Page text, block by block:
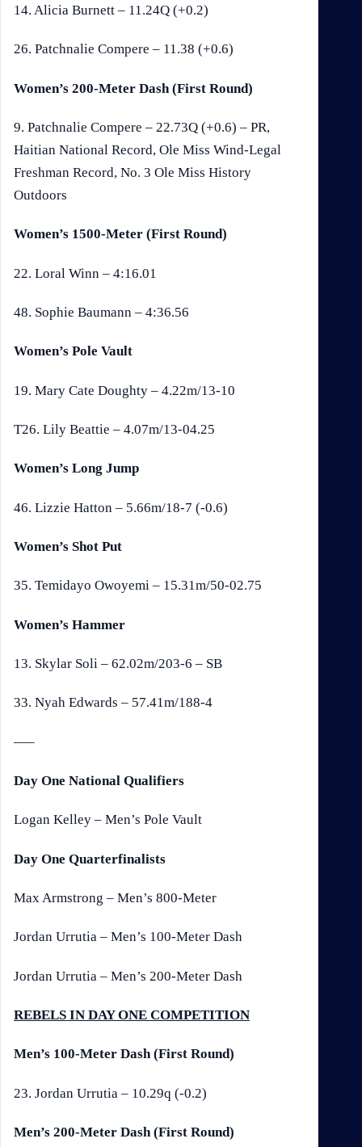
14. Alicia Burnett – 11.24Q (+0.2)
26. Patchnalie Compere – 11.38 (+0.6)
Women’s 200-Meter Dash (First Round)
9. Patchnalie Compere – 22.73Q (+0.6) – PR,
Haitian National Record, Ole Miss Wind-Legal
Freshman Record, No. 3 Ole Miss History
Outdoors
Women’s 1500-Meter (First Round)
22. Loral Winn – 4:16.01
48. Sophie Baumann – 4:36.56
Women’s Pole Vault
19. Mary Cate Doughty – 4.22m/13-10
T26. Lily Beattie – 4.07m/13-04.25
Women’s Long Jump
46. Lizzie Hatton – 5.66m/18-7 (-0.6)
Women’s Shot Put
35. Temidayo Owoyemi – 15.31m/50-02.75
Women’s Hammer
13. Skylar Soli – 62.02m/203-6 – SB
33. Nyah Edwards – 57.41m/188-4
—–
Day One National Qualifiers
Logan Kelley – Men’s Pole Vault
Day One Quarterfinalists
Max Armstrong – Men’s 800-Meter
Jordan Urrutia – Men’s 100-Meter Dash
Jordan Urrutia – Men’s 200-Meter Dash
REBELS IN DAY ONE COMPETITION
Men’s 100-Meter Dash (First Round)
23. Jordan Urrutia – 10.29q (-0.2)
Men’s 200-Meter Dash (First Round)